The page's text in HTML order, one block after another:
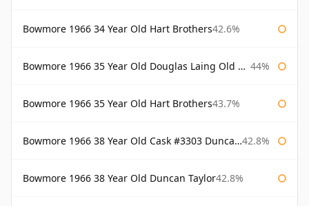
Bowmore 1966 34 Year Old Hart Brothers42.6%
Bowmore 1966 35 Year Old Douglas Laing Old Malt Cask 44%
Bowmore 1966 35 Year Old Hart Brothers43.7%
Bowmore 1966 38 Year Old Cask #3303 Duncan Taylor 42.8%
Bowmore 1966 38 Year Old Duncan Taylor42.8%